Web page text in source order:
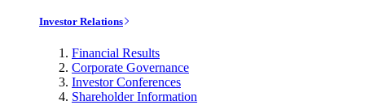
Investor Relations
Financial Results
Corporate Governance
Investor Conferences
Shareholder Information